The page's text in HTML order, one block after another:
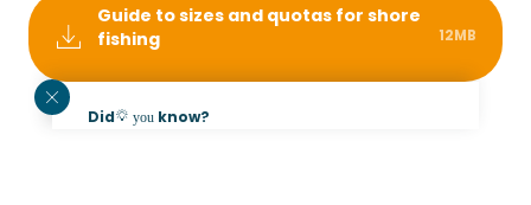
Guide to sizes and quotas for shore
fishing
12MB
Did you know?